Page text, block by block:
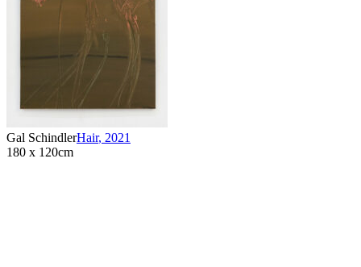
Gal SchindlerHair, 2021
180 x 120cm